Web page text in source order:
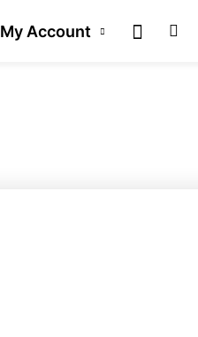
My Account